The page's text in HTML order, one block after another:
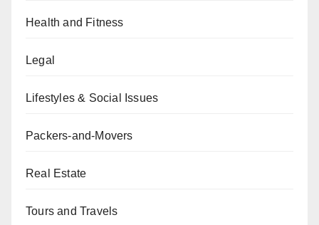
Health and Fitness
Legal
Lifestyles & Social Issues
Packers-and-Movers
Real Estate
Tours and Travels